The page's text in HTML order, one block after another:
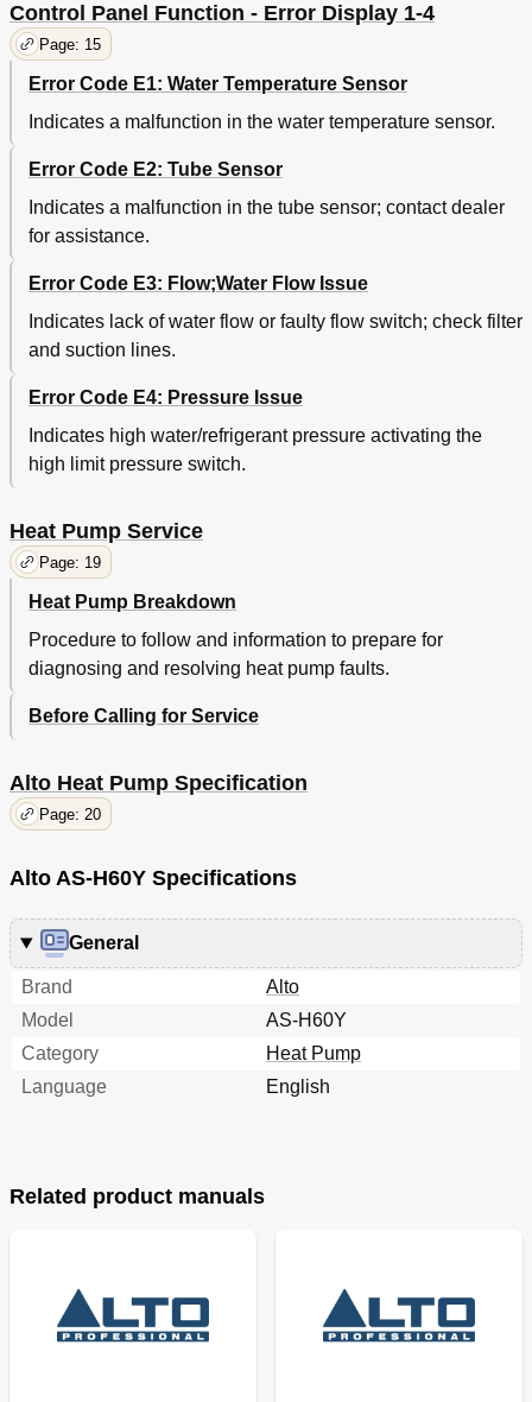
Control Panel Function - Error Display 1-4
Page: 15
Error Code E1: Water Temperature Sensor
Indicates a malfunction in the water temperature sensor.
Error Code E2: Tube Sensor
Indicates a malfunction in the tube sensor; contact dealer
for assistance.
Error Code E3: Flow;Water Flow Issue
Indicates lack of water flow or faulty flow switch; check filter
and suction lines.
Error Code E4: Pressure Issue
Indicates high water/refrigerant pressure activating the
high limit pressure switch.
Heat Pump Service
Page: 19
Heat Pump Breakdown
Procedure to follow and information to prepare for
diagnosing and resolving heat pump faults.
Before Calling for Service
Alto Heat Pump Specification
Page: 20
Alto AS-H60Y Specifications
General
Brand
Alto
Model
AS-H60Y
Category
Heat Pump
Language
English
Related product manuals